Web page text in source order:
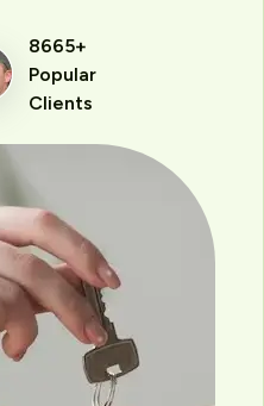
8665+
Popular
Clients